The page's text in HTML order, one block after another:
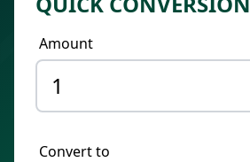
Amount
Convert to